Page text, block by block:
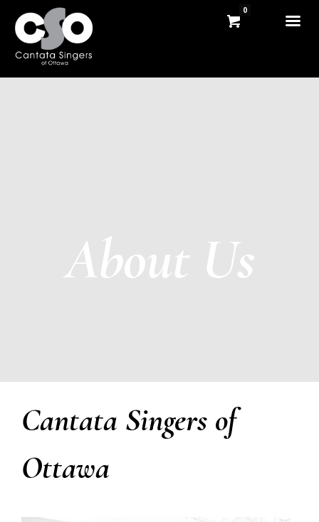
0
About Us
Cantata Singers of
Ottawa